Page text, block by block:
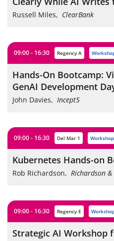
Russell Miles, ClearBank
09:00 - 16:30 Regency A
Hands-On Bootcamp:
GenAI Development
John Davies, Incept5
09:00 - 16:30 Del Mar 1 workshop
Kubernetes Hands-on
Rob Richardson, Richardson &
09:00 - 16:30 Regency E
Strategic AI Workshop